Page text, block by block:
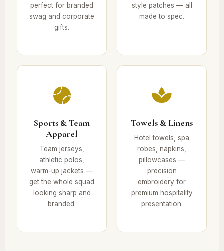
perfect for branded
swag and corporate
gifts.
style patches — all
made to spec.
Sports & Team
Apparel
Team jerseys,
athletic polos,
warm-up jackets —
get the whole squad
looking sharp and
branded.
Towels & Linens
Hotel towels, spa
robes, napkins,
pillowcases —
precision
embroidery for
premium hospitality
presentation.